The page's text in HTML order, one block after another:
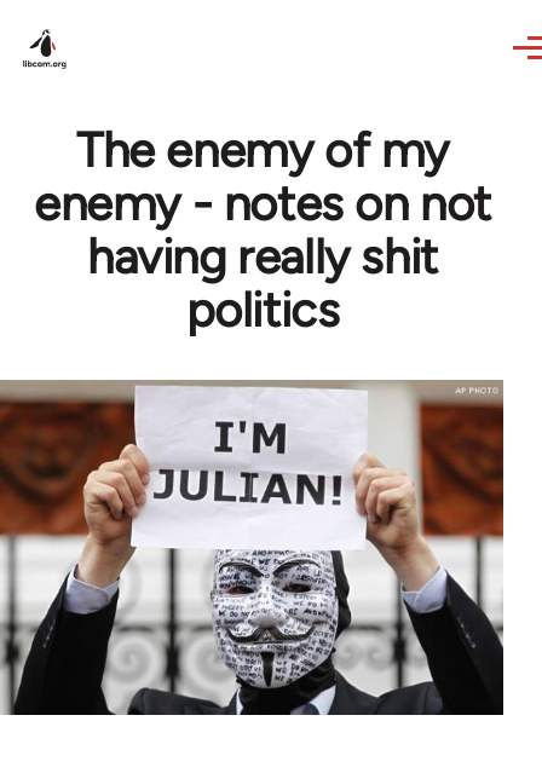
The enemy of my
enemy - notes on not
having really shit
politics